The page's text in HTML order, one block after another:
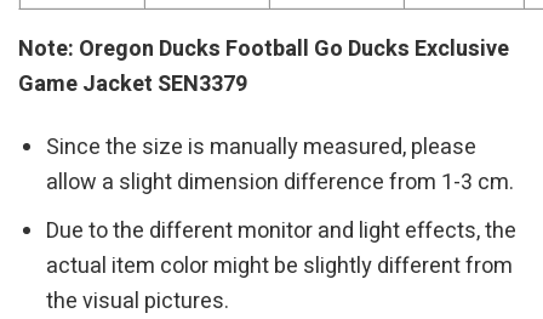
Note: Oregon Ducks Football Go Ducks Exclusive
Game Jacket SEN3379
Since the size is manually measured, please
allow a slight dimension difference from 1-3 cm.
Due to the different monitor and light effects, the
actual item color might be slightly different from
the visual pictures.